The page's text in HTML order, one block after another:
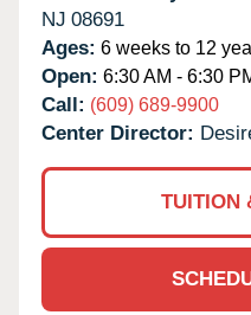
NJ 08691
Ages: 6 weeks to 12
Open: 6:30 AM - 6:30
Call: (609) 689-9900
Center Director:
TUITION